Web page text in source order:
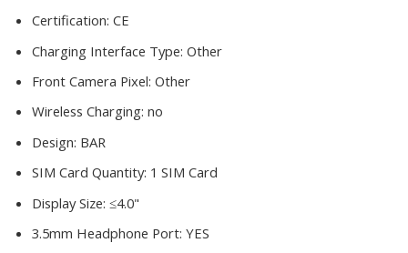
Certification: CE
Charging Interface Type: Other
Front Camera Pixel: Other
Wireless Charging: no
Design: BAR
SIM Card Quantity: 1 SIM Card
Display Size: ≤4.0"
3.5mm Headphone Port: YES